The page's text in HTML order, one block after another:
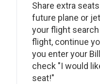
Share extra
future plane or
your flight
flight, continue
you enter your
check "I would
seat!"